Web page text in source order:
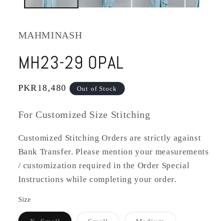
MAHMINASH
MH23-29 OPAL
Regular
PKR18,480 Out of Stock
For Customized Size Stitching
Customized Stitching Orders are strictly against
Bank Transfer. Please mention your measurements
/ customization required in the Order Special
Instructions while completing your order.
Size